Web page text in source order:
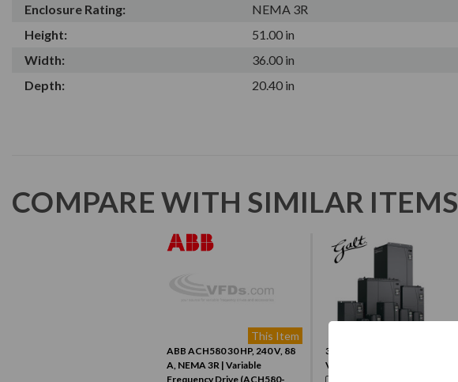
Enclosure Rating:
NEMA 3R
Height:
51.00 in
Width:
36.00 in
Depth:
20.40 in
COMPARE WITH SIMILAR ITEMS
This Item
ABB ACH580 30 HP, 240 V, 88
A, NEMA 3R | Variable
Frequency Drive (ACH580-
30HP, 240V, Galt Electric G500
VFD (G520-00800UL-03)